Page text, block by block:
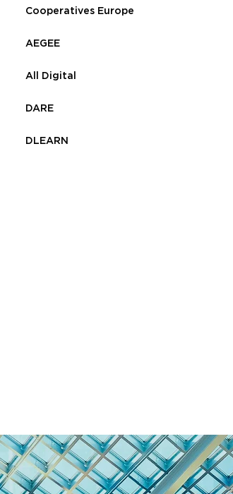
Cooperatives Europe
AEGEE
All Digital
DARE
DLEARN